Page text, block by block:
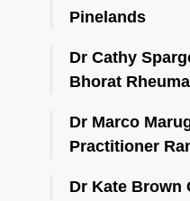
Pinelands
Dr Cathy
Bhorat
Dr Marco
Practitioner
Dr Kate Brown